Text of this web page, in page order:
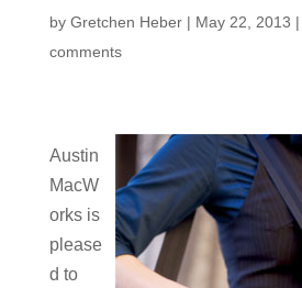
by Gretchen Heber| May 22, 2013 |
comments
Austin
MacW
orks is
please
d to